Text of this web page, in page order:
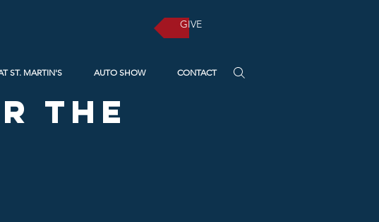
GIVE
ST. MARTIN'S AUTO SHOW CONTACT
the